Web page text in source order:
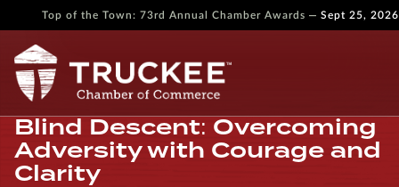
Top of the Town: 73rd Annual Chamber Awards — Sept 25,
Blind Descent: Overcoming
Adversity with Courage and
Clarity